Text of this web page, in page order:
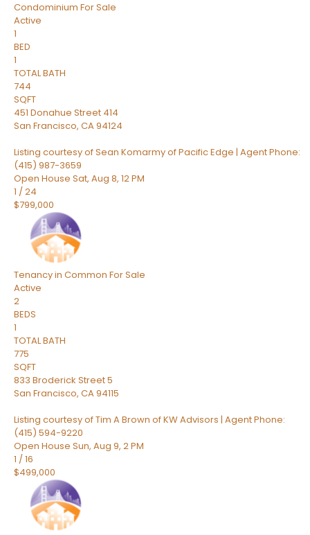
Condominium For Sale
Active
1
BED
1
TOTAL BATH
744
SQFT
451 Donahue Street 414
San Francisco, CA94124
Listing courtesy of Sean Komarmy of Pacific Edge | Agent Phone:
(415) 987-3659
Open House Sat, Aug 8, 12 PM
1 /24
$799,000
Tenancy in Common For Sale
Active
2
BEDS
1
TOTAL BATH
775
SQFT
833 Broderick Street 5
San Francisco, CA94115
Listing courtesy of Tim A Brown of KW Advisors | Agent Phone:
(415) 594-9220
Open House Sun, Aug 9, 2 PM
1 /16
$499,000